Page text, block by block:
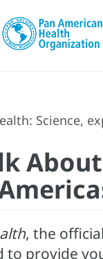
Science,
, the
to provide